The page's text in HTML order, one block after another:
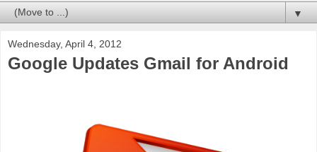
▼
Wednesday, April 4, 2012
Google Updates Gmail for Android